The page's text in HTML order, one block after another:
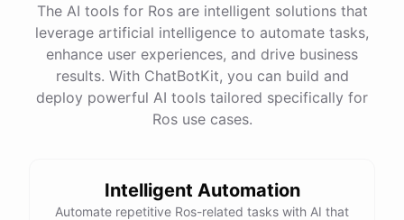
The AI tools for Ros are intelligent solutions that
leverage artificial intelligence to automate tasks,
enhance user experiences, and drive business
results. With ChatBotKit, you can build and
deploy powerful AI tools tailored specifically for
Ros use cases.
Intelligent Automation
Automate repetitive Ros-related tasks with AI that